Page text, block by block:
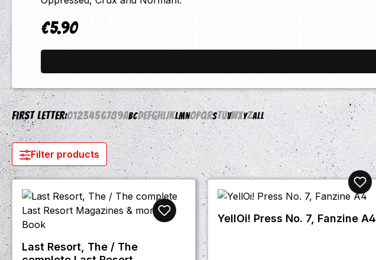
Regular price:
€5.90
First letter:0123456789ABCDEFGHIJKLMNOPQRSTUVWXYZAll
Filter products
Last Resort, The / The
YellOi! Press No. 7, Fanzine A4